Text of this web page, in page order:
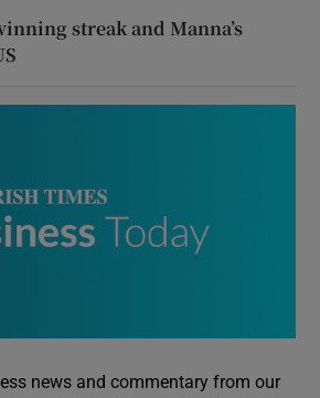
streak and Manna’s
news and commentary from our